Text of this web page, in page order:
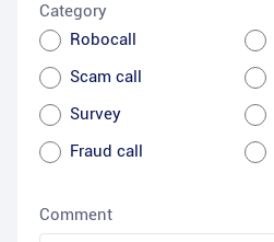
Category
Robocall
Scam call
Survey
Fraud call
Comment